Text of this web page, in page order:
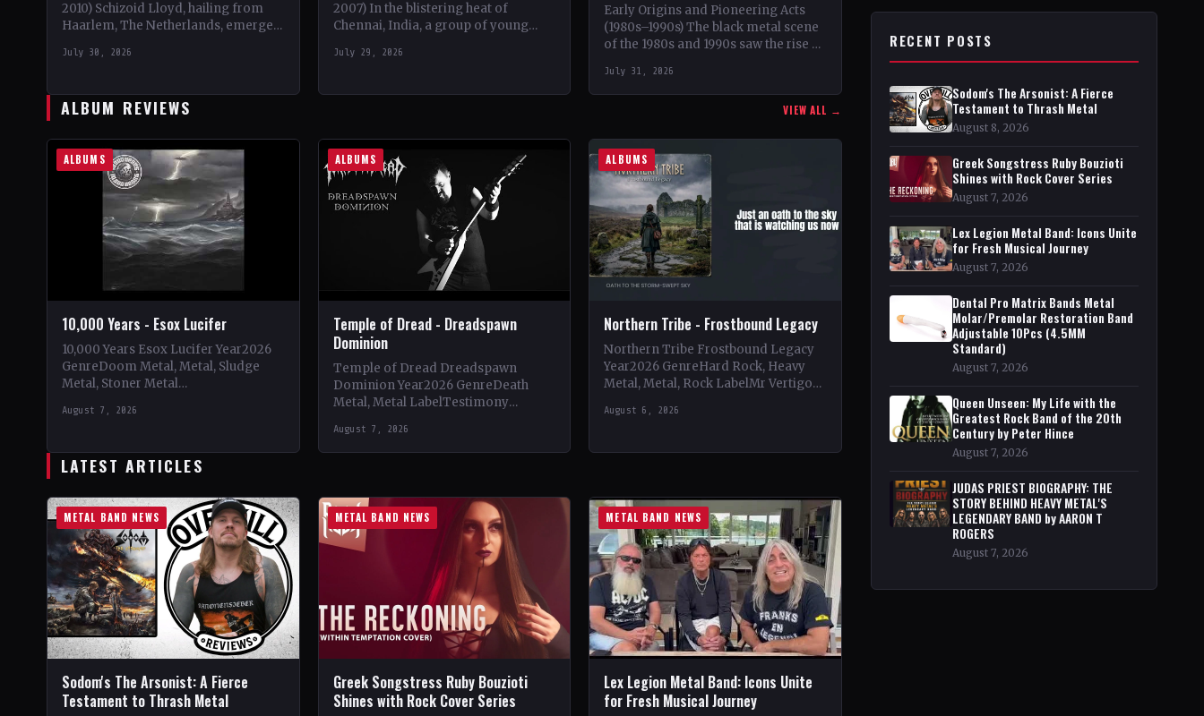
2010) Schizoid Lloyd, hailing from
Haarlem, The Netherlands, emerged
October 2007. With a unique blend…
July 30, 2026
2007) In the blistering heat of
Chennai, India, a group of young
to form what would…
July 29, 2026
Early Origins and Pioneering Acts
(1980s–1990s) The black metal scene
of the 1980s and 1990s saw the rise of
Emperor,…
July 31, 2026
ALBUM REVIEWS VIEW ALL →
ALBUMS
10,000 Years - Esox Lucifer
10,000 Years Esox Lucifer Year2026
GenreDoom Metal, Metal, Sludge
Metal, Stoner Metal
Support 10,000 Years🤘 Add This to
August 7, 2026
ALBUMS
Temple of Dread - Dreadspawn
Dominion
Temple of Dread Dreadspawn
Dominion Year2026 GenreDeath
Metal, Metal LabelTestimony
StatusOfficial Support Temple of
Dread🤘 Add This to Your Collection
August 7, 2026
ALBUMS
Northern Tribe - Frostbound Legacy
Northern Tribe Frostbound Legacy
Year2026 GenreHard Rock, Heavy
Metal, Metal, Rock LabelMr Vertigo
StatusOfficial Support Northern
August 6, 2026
LATEST ARTICLES
METAL BAND NEWS
Sodom's The Arsonist: A Fierce
Testament to Thrash Metal
METAL BAND NEWS
Greek Songstress Ruby Bouzioti
Shines with Rock Cover Series
METAL BAND NEWS
Lex Legion Metal Band: Icons Unite
for Fresh Musical Journey
RECENT POSTS
Sodom's The Arsonist: A Fierce
Testament to Thrash Metal
August 8, 2026
Greek Songstress Ruby Bouzioti
Shines with Rock Cover Series
August 7, 2026
Lex Legion Metal Band: Icons Unite
for Fresh Musical Journey
August 7, 2026
Dental Pro Matrix Bands Metal
Molar/Premolar Restoration Band
Adjustable 10Pcs (4.5MM
Standard)
August 7, 2026
Queen Unseen: My Life with the
Greatest Rock Band of the 20th
Century by Peter Hince
August 7, 2026
JUDAS PRIEST BIOGRAPHY: THE
STORY BEHIND HEAVY METAL'S
LEGENDARY BAND by AARON T
ROGERS
August 7, 2026